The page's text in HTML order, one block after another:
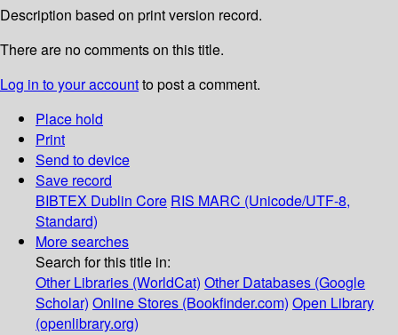
Description based on print version record.
There are no comments on this title.
Log in to your accountto post a comment.
Place hold
Print
Send to device
Save record
BIBTEX Dublin Core RIS MARC (Unicode/UTF-8,
Standard)
More searches
Search for this title in:
Other Libraries (WorldCat) Other Databases (Google
Scholar) Online Stores (Bookfinder.com) Open Library
(openlibrary.org)